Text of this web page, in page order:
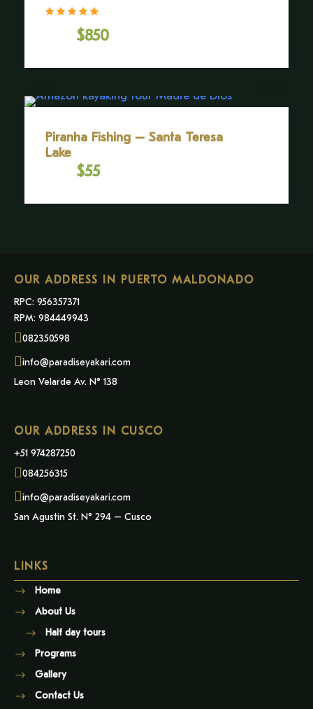
$850
Piranha Fishing – Santa Teresa
Lake
$55
OUR ADDRESS IN PUERTO MALDONADO
RPC: 956357371
RPM: 984449943
082350598
info@paradiseyakari.com
Leon Velarde Av. N° 138
OUR ADDRESS IN CUSCO
+51 974287250
084256315
info@paradiseyakari.com
San Agustin St. N° 294 – Cusco
LINKS
Home
About Us
Half day tours
Programs
Gallery
Contact Us